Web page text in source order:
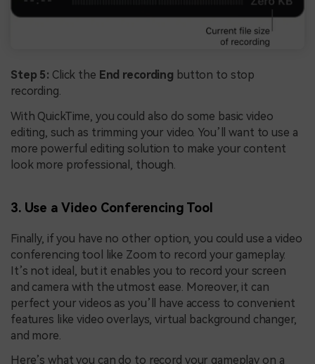
Step 5: Click the End recording button to stop
recording.
With QuickTime, you could also do some basic video
editing, such as trimming your video. You’ll want to use a
more powerful editing solution to make your content
look more professional, though.
3. Use a Video Conferencing Tool
Finally, if you have no other option, you could use a video
conferencing tool like Zoom to record your gameplay.
It’s not ideal, but it enables you to record your screen
and camera with the utmost ease. Moreover, it can
perfect your videos as you’ll have access to convenient
features like video overlays, virtual background changer,
and more.
Here’s what you can do to record your gameplay on a